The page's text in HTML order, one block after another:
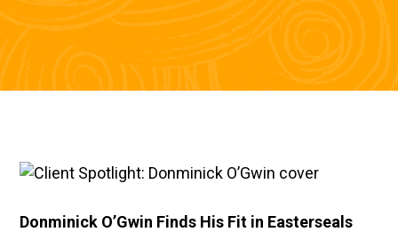
Donminick O’Gwin Finds His Fit in Easterseals